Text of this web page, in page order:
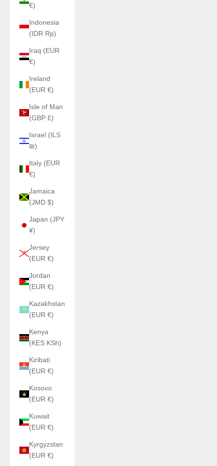
€)
Indonesia
(IDR Rp)
Iraq (EUR
€)
Ireland
(EUR €)
Isle of Man
(GBP £)
Israel (ILS
₪)
Italy (EUR
€)
Jamaica
(JMD $)
Japan (JPY
¥)
Jersey
(EUR €)
Jordan
(EUR €)
Kazakhstan
(EUR €)
Kenya
(KES KSh)
Kiribati
(EUR €)
Kosovo
(EUR €)
Kuwait
(EUR €)
Kyrgyzstan
(EUR €)